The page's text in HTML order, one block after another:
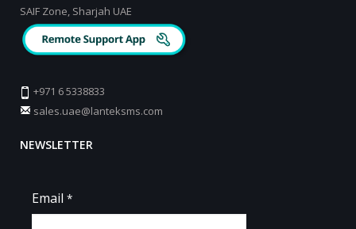
SAIF Zone, Sharjah UAE
+971 6 5338833
sales.uae@lanteksms.com
NEWSLETTER